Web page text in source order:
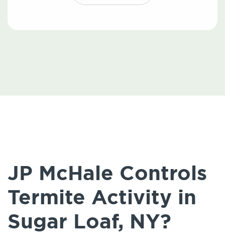
JP McHale Controls
Termite Activity in
Sugar Loaf, NY?